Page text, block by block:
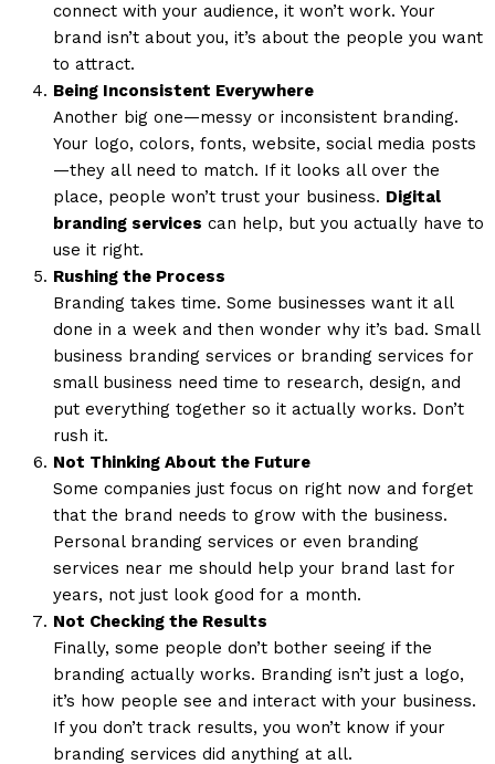
connect with your audience, it won’t work. Your
brand isn’t about you, it’s about the people you want
to attract.
Being Inconsistent Everywhere
Another big one—messy or inconsistent branding.
Your logo, colors, fonts, website, social media posts
—they all need to match. If it looks all over the
place, people won’t trust your business. Digital
branding services can help, but you actually have to
use it right.
Rushing the Process
Branding takes time. Some businesses want it all
done in a week and then wonder why it’s bad. Small
business branding services or branding services for
small business need time to research, design, and
put everything together so it actually works. Don’t
rush it.
Not Thinking About the Future
Some companies just focus on right now and forget
that the brand needs to grow with the business.
Personal branding services or even branding
services near me should help your brand last for
years, not just look good for a month.
Not Checking the Results
Finally, some people don’t bother seeing if the
branding actually works. Branding isn’t just a logo,
it’s how people see and interact with your business.
If you don’t track results, you won’t know if your
branding services did anything at all.